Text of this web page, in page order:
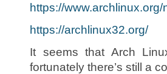
https://
https://archlinux32.org/
It seems that Arch
fortunately there’s still a